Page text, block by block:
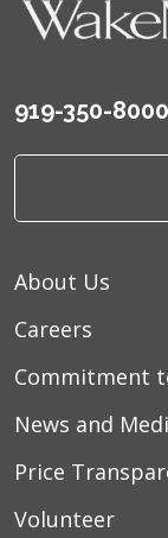
919-350-8000
About Us
Careers
Commitment
News and
Price
Volunteer